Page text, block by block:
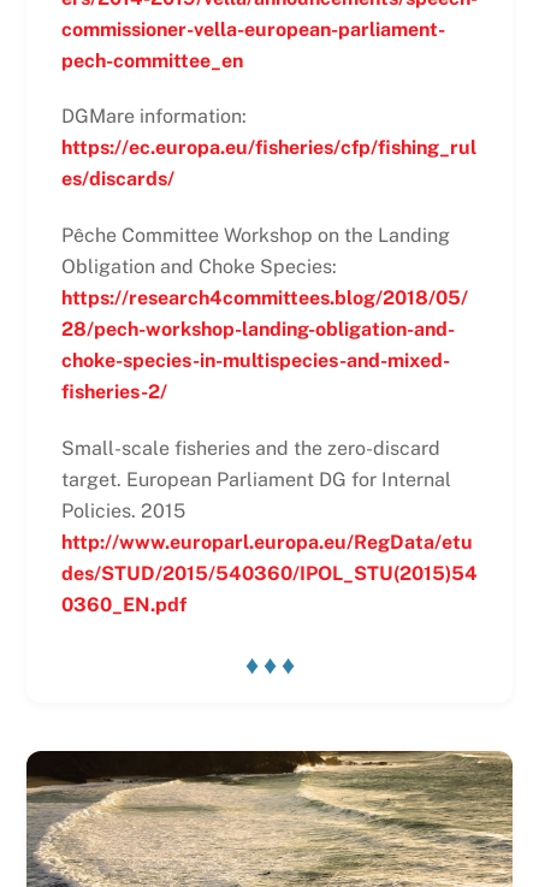
commissioner-vella-european-parliament-
pech-committee_en
DGMare information:
https://ec.europa.eu/fisheries/cfp/fishing_rul
es/discards/
Pêche Committee Workshop on the Landing
Obligation and Choke Species:
https://research4committees.blog/2018/05/
28/pech-workshop-landing-obligation-and-
choke-species-in-multispecies-and-mixed-
fisheries-2/
Small-scale fisheries and the zero-discard
target. European Parliament DG for Internal
Policies. 2015
http://www.europarl.europa.eu/RegData/etu
des/STUD/2015/540360/IPOL_STU(2015)54
0360_EN.pdf
♦ ♦ ♦